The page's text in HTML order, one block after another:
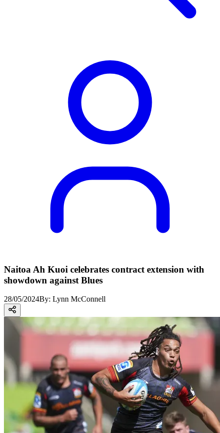
Naitoa Ah Kuoi celebrates contract extension with
showdown against Blues
28/05/2024By: Lynn McConnell